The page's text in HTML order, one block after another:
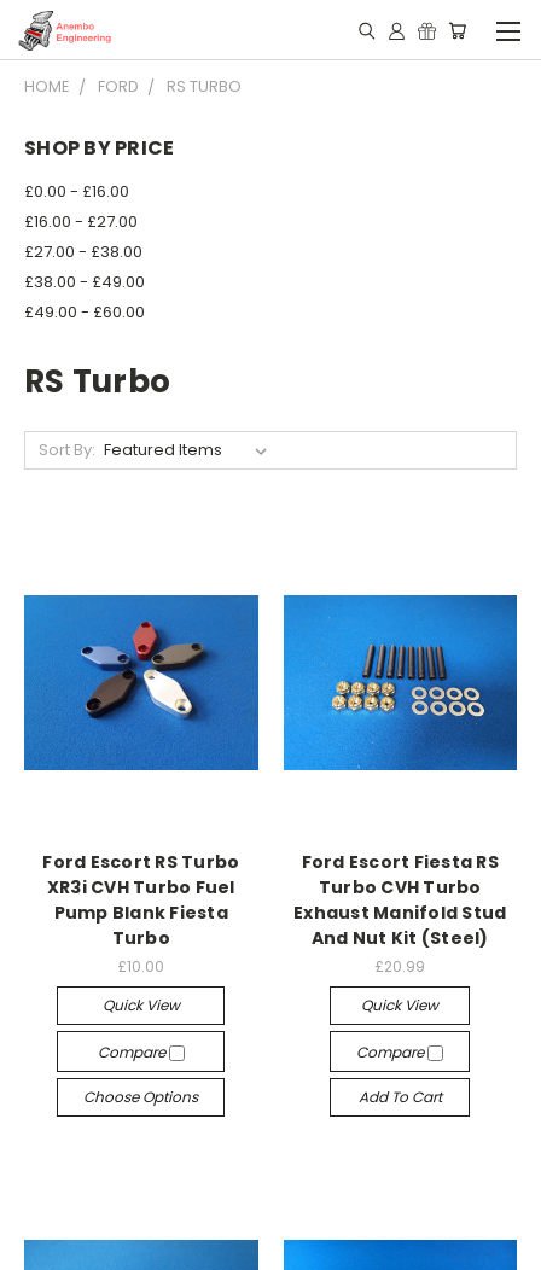
HOME FORD RS TURBO
SHOP BY PRICE
£0.00 - £16.00
£16.00 - £27.00
£27.00 - £38.00
£38.00 - £49.00
£49.00 - £60.00
RS Turbo
Sort By:
Ford Escort RS Turbo
XR3i CVH Turbo Fuel
Pump Blank Fiesta
Turbo
£10.00
Quick View
Compare
Choose Options
Ford Escort Fiesta RS
Turbo CVH Turbo
Exhaust Manifold Stud
And Nut Kit (Steel)
£20.99
Quick View
Compare
Add To Cart